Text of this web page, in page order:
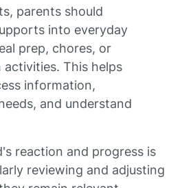
parents should
into everyday
prep, chores, or
This helps
information,
and understand
reaction and progress is
reviewing and adjusting